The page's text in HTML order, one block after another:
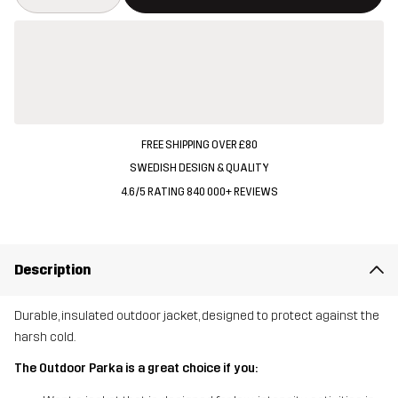
FREE SHIPPING OVER £80
SWEDISH DESIGN & QUALITY
4.6/5 RATING 840 000+ REVIEWS
Description
Durable, insulated outdoor jacket, designed to protect against the
harsh cold.
The Outdoor Parka is a great choice if you: